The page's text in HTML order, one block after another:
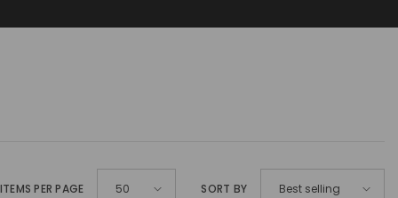
ITEMS PER PAGE 50 SORT BY Best selling